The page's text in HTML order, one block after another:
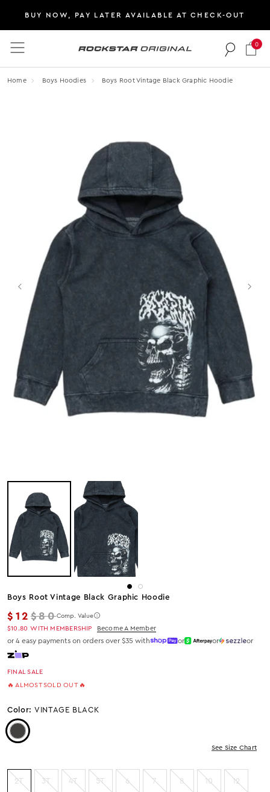
BUY NOW, PAY LATER AVAILABLE AT CHECK-OUT
Rockstar Original logo
0
Home Boys Hoodies Boys Root Vintage Black Graphic Hoodie
Boys Root Vintage Black Graphic Hoodie
$12 Regular price
$80Comp. Value
$10.80 WITH MEMBERSHIP Become A Member
or 4 easy payments on orders over $35 with or or or
FINAL SALE
🔥 ALMOST SOLD OUT 🔥
Color: VINTAGE BLACK
Color: Vintage Black
See Size Chart
2T 3T 4T 5T 6 7 8 10 12